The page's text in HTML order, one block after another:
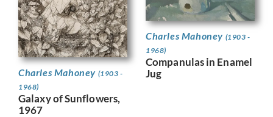
Charles Mahoney (1903 -
1968)
Galaxy of Sunflowers,
1967
Charles Mahoney (1903 -
1968)
Companulas in Enamel
Jug